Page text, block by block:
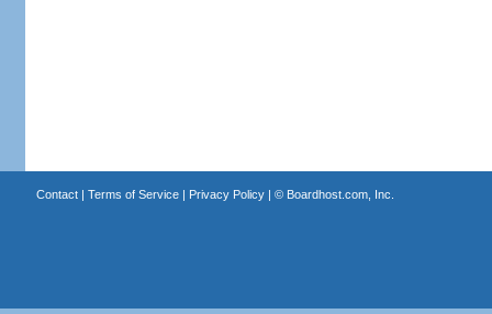
Contact| Terms of Service| Privacy Policy| © Boardhost.com, Inc.